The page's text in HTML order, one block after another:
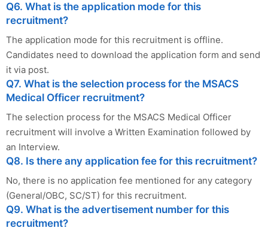
Q6. What is the application mode for this
recruitment?
The application mode for this recruitment is offline.
Candidates need to download the application form and send
it via post.
Q7. What is the selection process for the MSACS
Medical Officer recruitment?
The selection process for the MSACS Medical Officer
recruitment will involve a Written Examination followed by
an Interview.
Q8. Is there any application fee for this recruitment?
No, there is no application fee mentioned for any category
(General/OBC, SC/ST) for this recruitment.
Q9. What is the advertisement number for this
recruitment?